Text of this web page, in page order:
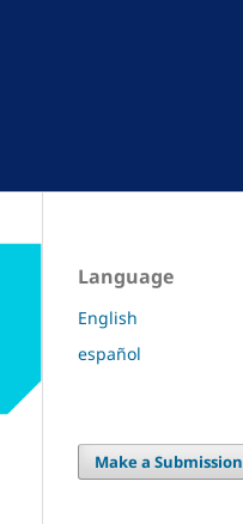
Language
English
español
Make a Submission